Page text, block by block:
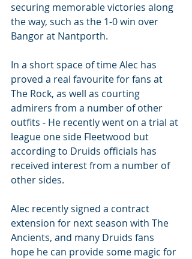
securing memorable victories along
the way, such as the 1-0 win over
Bangor at Nantporth.
In a short space of time Alec has
proved a real favourite for fans at
The Rock, as well as courting
admirers from a number of other
outfits - He recently went on a trial at
league one side Fleetwood but
according to Druids officials has
received interest from a number of
other sides.
Alec recently signed a contract
extension for next season with The
Ancients, and many Druids fans
hope he can provide some magic for